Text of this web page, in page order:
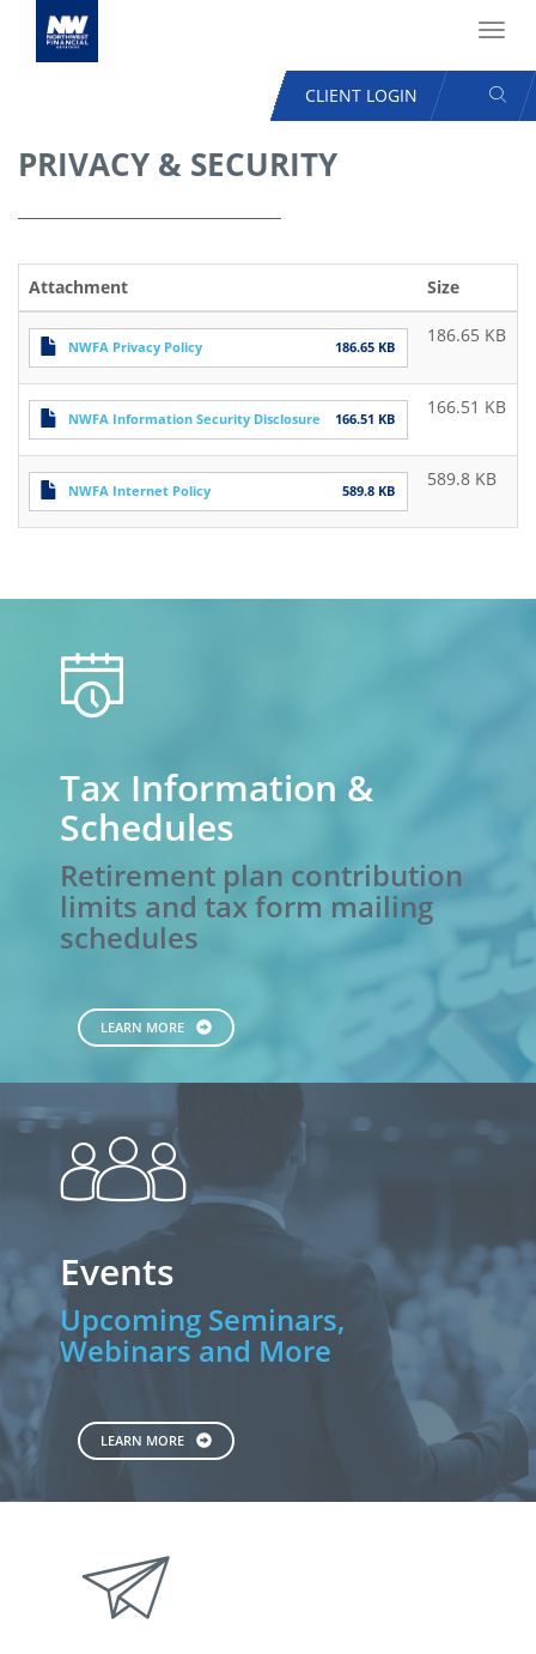
Skip
main
USER
ACCOUNT
CLIENT LOGIN
PRIVACY & SECURITY
Attachment Size
NWFA Privacy Policy 186.65 KB
186.65 KB
NWFA Information Security Disclosure 166.51 KB
166.51 KB
NWFA Internet Policy 589.8 KB
589.8 KB
calendar
Tax Information &
Schedules
Retirement plan contribution
limits and tax form mailing
schedules
LEARN MORE
people
Events
Upcoming Seminars,
Webinars and More
LEARN MORE
paperplane